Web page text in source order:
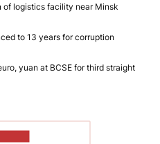
of logistics facility near Minsk
to 13 years for corruption
yuan at BCSE for third straight